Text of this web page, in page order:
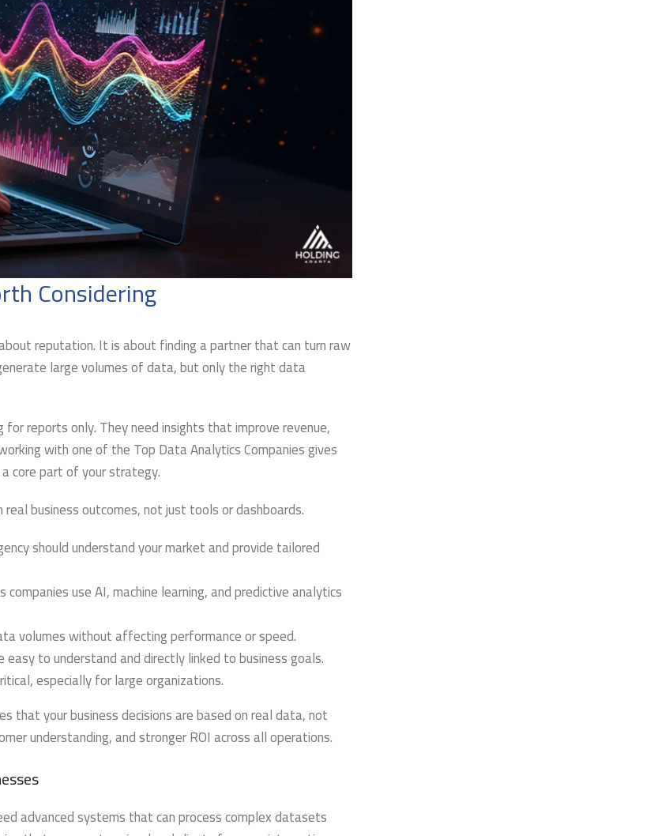
Considering
reputation. It is about finding a partner that can turn raw
large volumes of data, but only the right data
reports only. They need insights that improve revenue,
with one of the Top Data Analytics Companies gives
core part of your strategy.
business outcomes, not just tools or dashboards.
should understand your market and provide tailored
use AI, machine learning, and predictive analytics
volumes without affecting performance or speed.
easy to understand and directly linked to business goals.
especially for large organizations.
that your business decisions are based on real data, not
understanding, and stronger ROI across all operations.
advanced systems that can process complex datasets